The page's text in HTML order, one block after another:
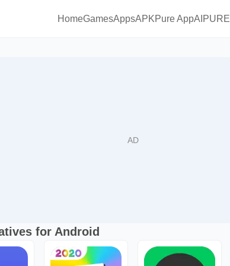
HomeGamesAppsAPKPure AppAIPURE
for Android